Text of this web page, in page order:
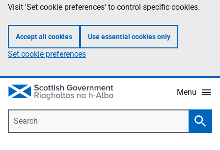
Visit 'Set cookie preferences' to control specific cookies.
Accept all cookies Use essential cookies only
Set cookie preferences
Menu